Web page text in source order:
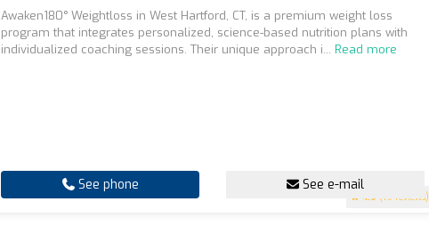
4.9 (19 reviews)
Awaken180° Weightloss in West Hartford, CT, is a premium weight loss
program that integrates personalized, science-based nutrition plans with
individualized coaching sessions. Their unique approach i...Read more
See phone See e-mail